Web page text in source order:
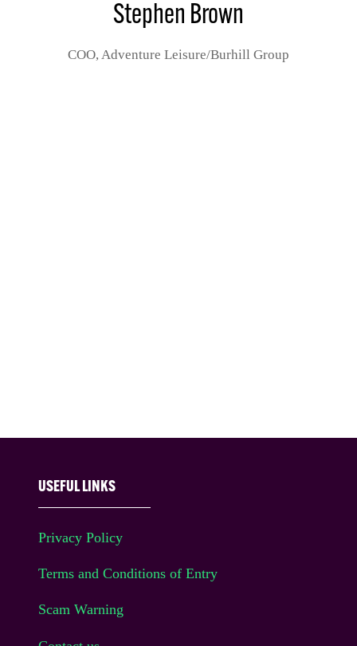
Stephen Brown
COO, Adventure Leisure/Burhill Group
USEFUL LINKS
Privacy Policy
Terms and Conditions of Entry
Scam Warning